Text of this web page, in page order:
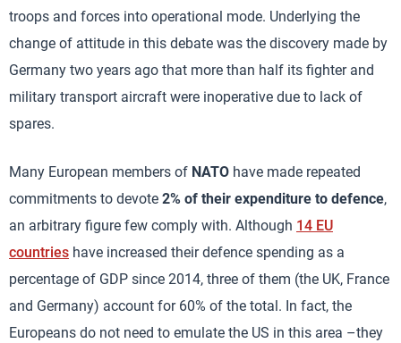
troops and forces into operational mode. Underlying the
change of attitude in this debate was the discovery made by
Germany two years ago that more than half its fighter and
military transport aircraft were inoperative due to lack of
spares.
Many European members of NATO have made repeated
commitments to devote 2% of their expenditure to defence,
an arbitrary figure few comply with. Although 14 EU
countries have increased their defence spending as a
percentage of GDP since 2014, three of them (the UK, France
and Germany) account for 60% of the total. In fact, the
Europeans do not need to emulate the US in this area –they